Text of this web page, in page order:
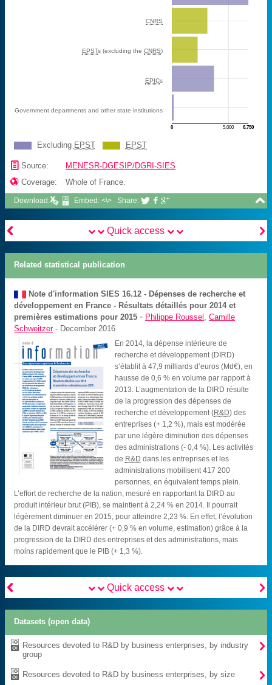
5,000
0 6,750
CNRS
EPSTs (excluding theCNRS)
EPICs
Government departments and other state institutions
Excluding EPST EPST
📄 Source: MENESR-DGESIP/DGRI-SIES
 Coverage: Whole of France.

Download: Embed: <\> Share:   
 
Quick access
Related statistical publication
Note d'information SIES 16.12 - Dépenses de recherche et
développement en France - Résultats détaillés pour 2014 et
premières estimations pour 2015 - Philippe Roussel ,Camille
Schweitzer- December 2016
En 2014, la dépense intérieure de
recherche et développement (DIRD)
s’établit à 47,9 milliards d’euros (Md€), en
hausse de 0,6 % en volume par rapport à
2013. L’augmentation de la DIRD résulte
de la progression des dépenses de
recherche et développement (R&D) des
entreprises (+ 1,2 %), mais est modérée
par une légère diminution des dépenses
des administrations (- 0,4 %). Les activités
de R&D dans les entreprises et les
administrations mobilisent 417 200
personnes, en équivalent temps plein.
L’effort de recherche de la nation, mesuré en rapportant la DIRD au
produit intérieur brut (PIB), se maintient à 2,24 % en 2014. Il pourrait
légèrement diminuer en 2015, pour atteindre 2,23 %. En effet, l’évolution
de la DIRD devrait accélérer (+ 0,9 % en volume, estimation) grâce à la
progression de la DIRD des entreprises et des administrations, mais
moins rapidement que le PIB (+ 1,3 %).
 
Quick access
Datasets (open data)

Resources devoted to R&D by business enterprises, by industry
group

Resources devoted to R&D by business enterprises, by size